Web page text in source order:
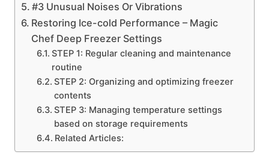
#3 Unusual Noises Or Vibrations
Restoring Ice-cold Performance – Magic
Chef Deep Freezer Settings
STEP 1: Regular cleaning and maintenance
routine
STEP 2: Organizing and optimizing freezer
contents
STEP 3: Managing temperature settings
based on storage requirements
Related Articles: